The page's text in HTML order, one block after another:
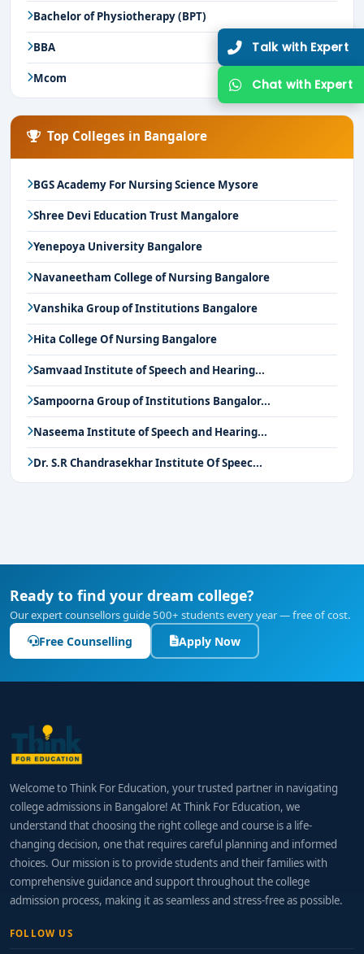
Bachelor of Physiotherapy (BPT)
BBA
Mcom
Top Colleges in Bangalore
BGS Academy For Nursing Science Mysore
Shree Devi Education Trust Mangalore
Yenepoya University Bangalore
Navaneetham College of Nursing Bangalore
Vanshika Group of Institutions Bangalore
Hita College Of Nursing Bangalore
Samvaad Institute of Speech and Hearing...
Sampoorna Group of Institutions Bangalor...
Naseema Institute of Speech and Hearing...
Dr. S.R Chandrasekhar Institute Of Speec...
Ready to find your dream college?
Our expert counsellors guide 500+ students every year — free of cost.
Free Counselling Apply Now
Welcome to Think For Education, your trusted partner in navigating
college admissions in Bangalore! At Think For Education, we
understand that choosing the right college and course is a life-
changing decision, one that requires careful planning and informed
choices. Our mission is to provide students and their families with
comprehensive guidance and support throughout the college
admission process, making it as seamless and stress-free as possible.
FOLLOW US
Talk with Expert
Chat with Expert